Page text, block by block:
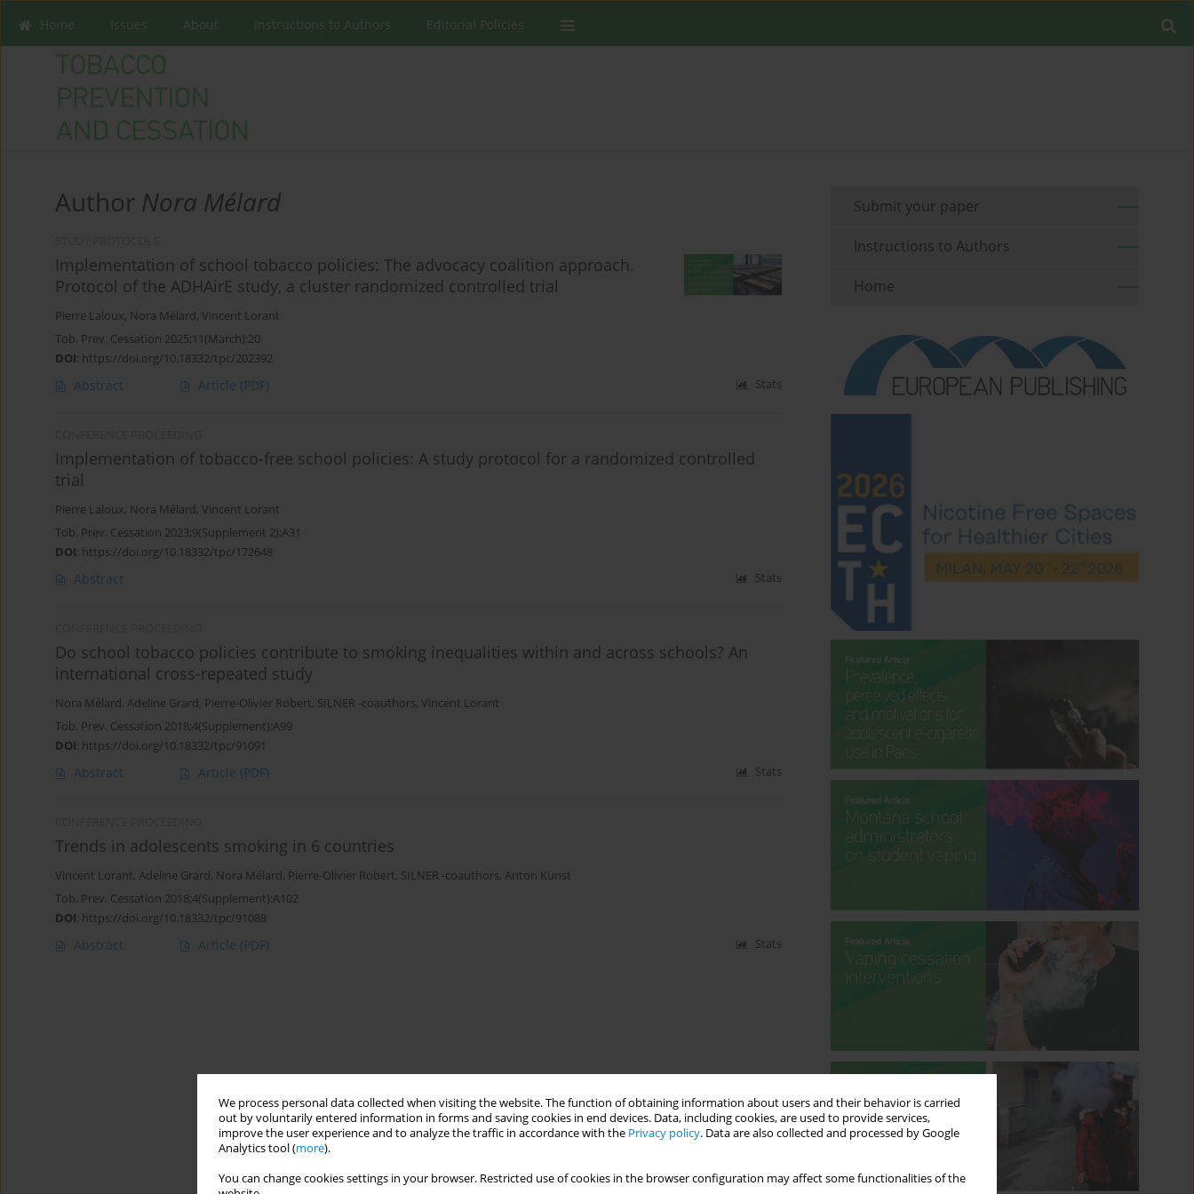
We process personal data collected when visiting the website. The function of obtaining information about users and their behavior is carried
out by voluntarily entered information in forms and saving cookies in end devices. Data, including cookies, are used to provide services,
improve the user experience and to analyze the traffic in accordance with the Privacy policy. Data are also collected and processed by Google
Analytics tool (more).
You can change cookies settings in your browser. Restricted use of cookies in the browser configuration may affect some functionalities of the
Home Issues About Instructions to Authors Editorial Policies
Author Nora Mélard
Implementation of school tobacco policies: The advocacy coalition approach.
Protocol of the ADHAirE study, a cluster randomized controlled trial
Pierre Laloux, Nora Mélard, Vincent Lorant
Tob. Prev. Cessation 2025;11(March):20
DOI: https://doi.org/10.18332/tpc/202392
Abstract Article (PDF) Stats
Implementation of tobacco-free school policies: A study protocol for a randomized controlled
trial
Pierre Laloux, Nora Mélard, Vincent Lorant
Tob. Prev. Cessation 2023;9(Supplement 2):A31
DOI: https://doi.org/10.18332/tpc/172648
Abstract Stats
Do school tobacco policies contribute to smoking inequalities within and across schools? An
international cross-repeated study
Nora Mélard, Adeline Grard, Pierre-Olivier Robert, SILNER -coauthors, Vincent Lorant
Tob. Prev. Cessation 2018;4(Supplement):A99
DOI: https://doi.org/10.18332/tpc/91091
Abstract Article (PDF) Stats
Trends in adolescents smoking in 6 countries
Vincent Lorant, Adeline Grard, Nora Mélard, Pierre-Olivier Robert, SILNER -coauthors, Anton Kunst
Tob. Prev. Cessation 2018;4(Supplement):A102
DOI: https://doi.org/10.18332/tpc/91088
Abstract Article (PDF) Stats
Submit your paper
Instructions to Authors
Home